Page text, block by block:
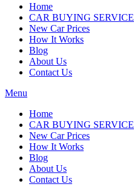
Home
CAR BUYING SERVICE
New Car Prices
How It Works
Blog
About Us
Contact Us
Menu
Home
CAR BUYING SERVICE
New Car Prices
How It Works
Blog
About Us
Contact Us